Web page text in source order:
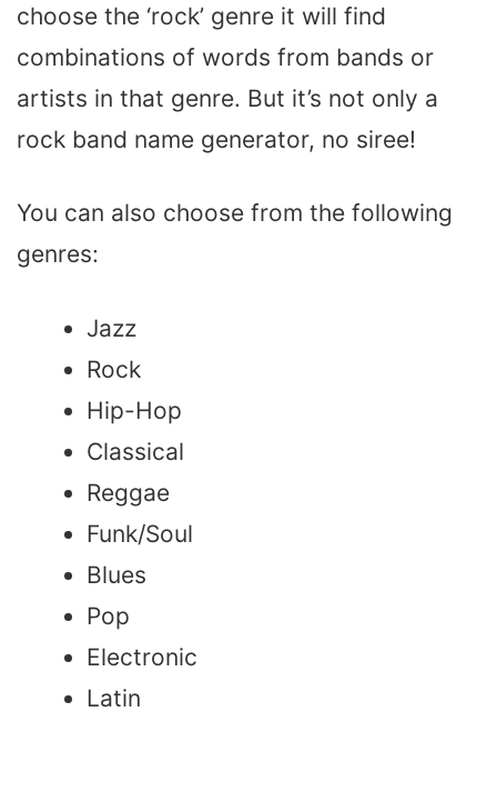
choose the ‘rock’ genre it will find
combinations of words from bands or
artists in that genre. But it’s not only a
rock band name generator, no siree!
You can also choose from the following
genres:
Jazz
Rock
Hip-Hop
Classical
Reggae
Funk/Soul
Blues
Pop
Electronic
Latin